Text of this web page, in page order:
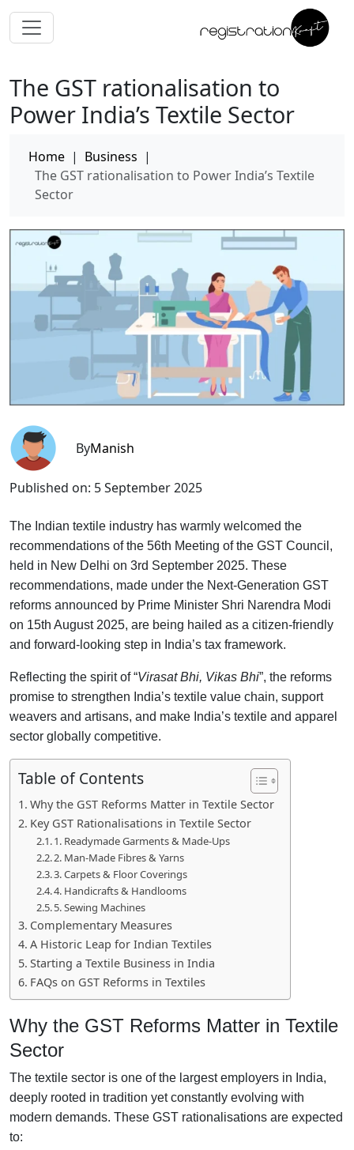
The GST rationalisation to
Power India’s Textile Sector
Home | Business |
The GST rationalisation to Power India’s Textile
Sector
ByManish
Published on: 5 September 2025
The Indian textile industry has warmly welcomed the
recommendations of the 56th Meeting of the GST Council,
held in New Delhi on 3rd September 2025. These
recommendations, made under the Next-Generation GST
reforms announced by Prime Minister Shri Narendra Modi
on 15th August 2025, are being hailed as a citizen-friendly
and forward-looking step in India’s tax framework.
Reflecting the spirit of “Virasat Bhi, Vikas Bhi”, the reforms
promise to strengthen India’s textile value chain, support
weavers and artisans, and make India’s textile and apparel
sector globally competitive.
Table of Contents
Why the GST Reforms Matter in Textile Sector
Key GST Rationalisations in Textile Sector
1. Readymade Garments & Made-Ups
2. Man-Made Fibres & Yarns
3. Carpets & Floor Coverings
4. Handicrafts & Handlooms
5. Sewing Machines
Complementary Measures
A Historic Leap for Indian Textiles
Starting a Textile Business in India
FAQs on GST Reforms in Textiles
Why the GST Reforms Matter in Textile
Sector
The textile sector is one of the largest employers in India,
deeply rooted in tradition yet constantly evolving with
modern demands. These GST rationalisations are expected
to: